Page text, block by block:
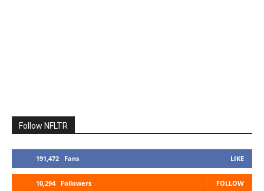
Follow NFLTR
191,472 Fans LIKE
10,294 Followers FOLLOW